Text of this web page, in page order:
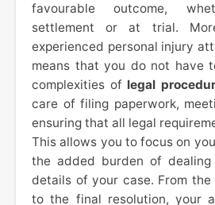
favourable outcome,
settlement or at trial.
experienced personal injury
means that you do not have
complexities of legal
care of filing paperwork,
ensuring that all legal
This allows you to focus on
the added burden of
details of your case. From
to the final resolution, your